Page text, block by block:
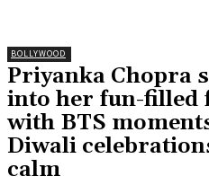
BOLLYWOOD
Priyanka Chopra
into her fun-filled
with BTS
Diwali
calm